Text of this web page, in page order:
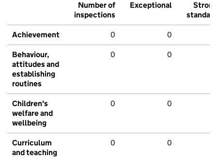
Number of
inspections
Exceptional
Strong
standard
Achievement 0 0
Behaviour,
attitudes and
establishing
routines
0 0
Children's
welfare and
wellbeing
0 0
Curriculum
and teaching
0 0